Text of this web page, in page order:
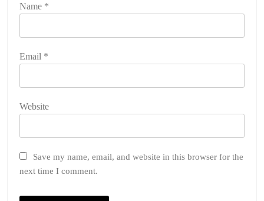
Name *
Email *
Website
Save my name, email, and website in this browser for the
next time I comment.